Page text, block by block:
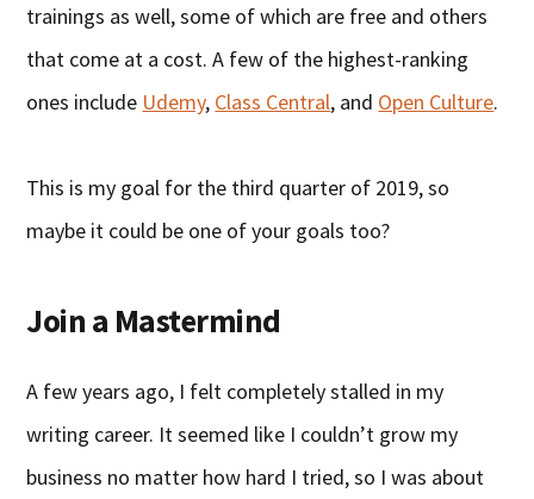
trainings as well, some of which are free and others
that come at a cost. A few of the highest-ranking
ones include Udemy, Class Central, and Open Culture.
This is my goal for the third quarter of 2019, so
maybe it could be one of your goals too?
Join a Mastermind
A few years ago, I felt completely stalled in my
writing career. It seemed like I couldn’t grow my
business no matter how hard I tried, so I was about